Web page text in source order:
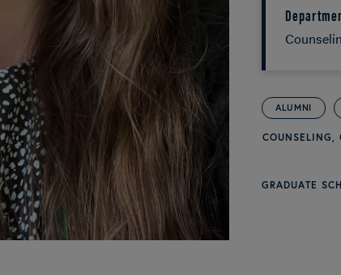
ALUMNI
COUNSELING,
GRADUATE